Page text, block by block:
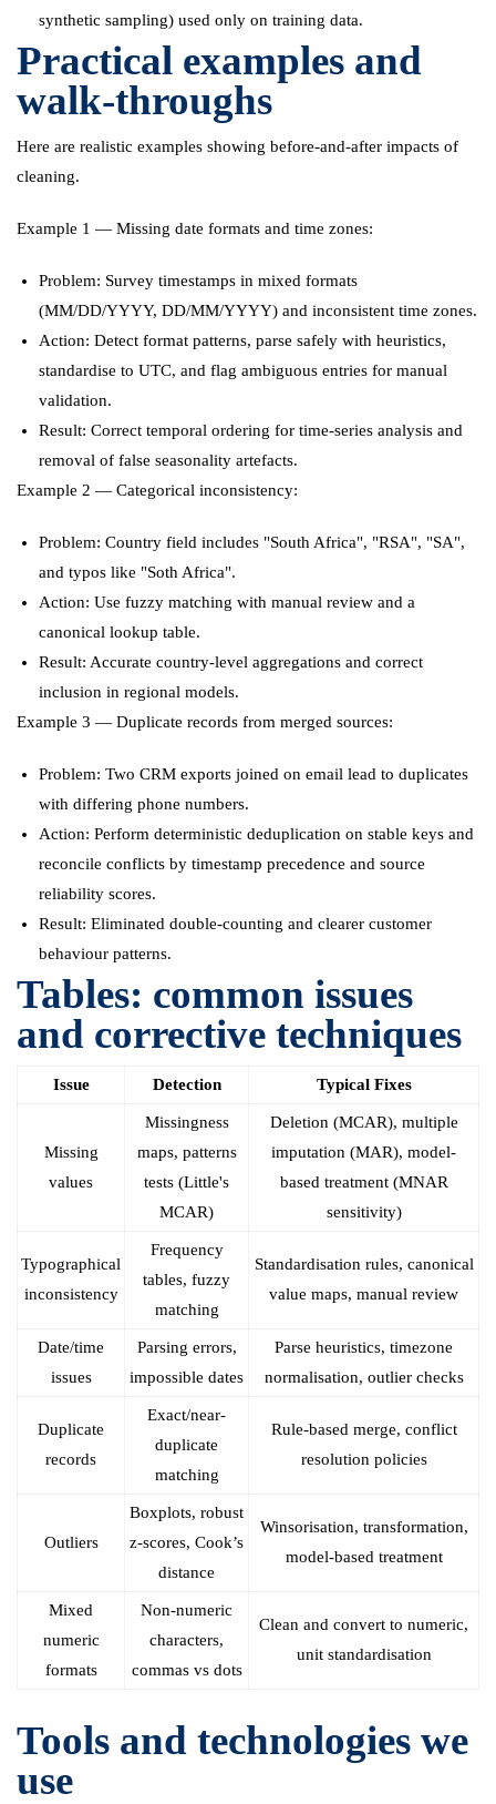
synthetic sampling) used only on training data.
Practical examples and
walk-throughs
Here are realistic examples showing before-and-after impacts of
cleaning.
Example 1 — Missing date formats and time zones:
Problem: Survey timestamps in mixed formats
(MM/DD/YYYY, DD/MM/YYYY) and inconsistent time zones.
Action: Detect format patterns, parse safely with heuristics,
standardise to UTC, and flag ambiguous entries for manual
validation.
Result: Correct temporal ordering for time-series analysis and
removal of false seasonality artefacts.
Example 2 — Categorical inconsistency:
Problem: Country field includes "South Africa", "RSA", "SA",
and typos like "Soth Africa".
Action: Use fuzzy matching with manual review and a
canonical lookup table.
Result: Accurate country-level aggregations and correct
inclusion in regional models.
Example 3 — Duplicate records from merged sources:
Problem: Two CRM exports joined on email lead to duplicates
with differing phone numbers.
Action: Perform deterministic deduplication on stable keys and
reconcile conflicts by timestamp precedence and source
reliability scores.
Result: Eliminated double-counting and clearer customer
behaviour patterns.
Tables: common issues
and corrective techniques
Issue Detection Typical Fixes
Missing
values
Missingness
maps, patterns
tests (Little's
MCAR)
Deletion (MCAR), multiple
imputation (MAR), model-
based treatment (MNAR
sensitivity)
Typographical
inconsistency
Frequency
tables, fuzzy
matching
Standardisation rules, canonical
value maps, manual review
Date/time
issues
Parsing errors,
impossible dates
Parse heuristics, timezone
normalisation, outlier checks
Duplicate
records
Exact/near-
duplicate
matching
Rule-based merge, conflict
resolution policies
Outliers
Boxplots, robust
z-scores, Cook’s
distance
Winsorisation, transformation,
model-based treatment
Mixed
numeric
formats
Non-numeric
characters,
commas vs dots
Clean and convert to numeric,
unit standardisation
Tools and technologies we
use